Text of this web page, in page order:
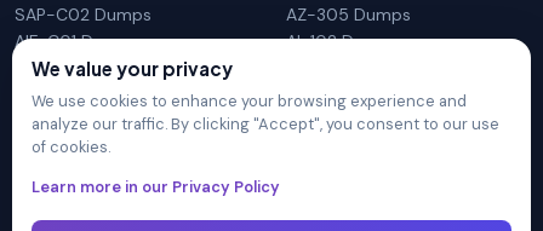
SAP-C02 Dumps
AIF-C01 Dumps
N10-009 Dumps
AZ-305 Dumps
AI-102 Dumps
mentioned on the site in any way. All trademarks, service marks,
trade names, product names and logos appearing on the site
We value your privacy
We use cookies to enhance your browsing experience and
analyze our traffic. By clicking "Accept", you consent to our use
of cookies.
Learn more in our Privacy Policy